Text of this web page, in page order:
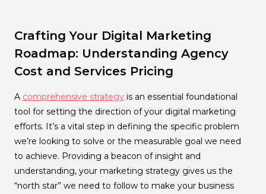
Crafting Your Digital Marketing
Roadmap: Understanding Agency
Cost and Services Pricing
A comprehensive strategy is an essential foundational
tool for setting the direction of your digital marketing
efforts. It’s a vital step in defining the specific problem
we’re looking to solve or the measurable goal we need
to achieve. Providing a beacon of insight and
understanding, your marketing strategy gives us the
“north star” we need to follow to make your business